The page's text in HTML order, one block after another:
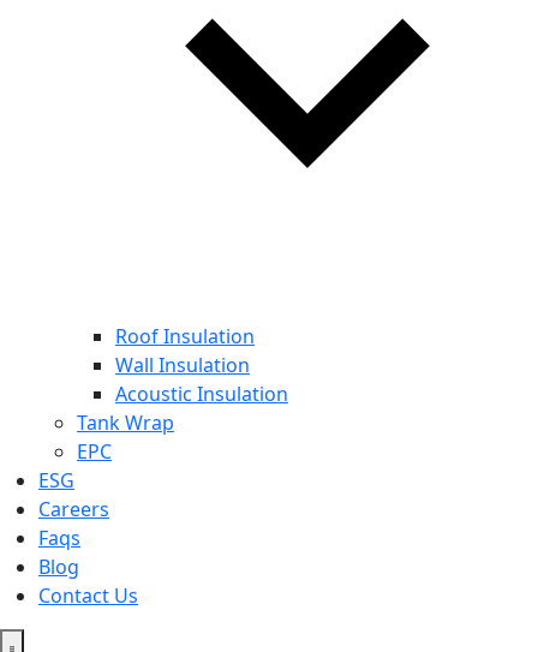
Roof Insulation
Wall Insulation
Acoustic Insulation
Tank Wrap
EPC
ESG
Careers
Faqs
Blog
Contact Us